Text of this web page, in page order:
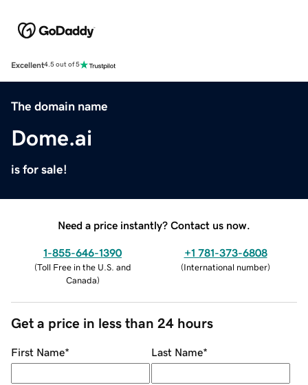
Excellent4.5 out of 5
The domain name
Dome.ai
is for sale!
Need a price instantly? Contact us now.
1-855-646-1390
(Toll Free in the U.S. and
Canada)
+1 781-373-6808
(International number)
Get a price in less than 24 hours
First Name* Last Name*